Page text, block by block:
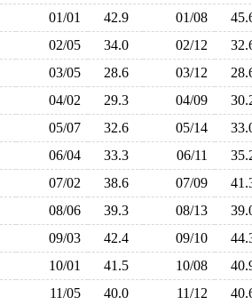
01/01 42.9 01/08
02/05 34.0 02/12
03/05 28.6 03/12
04/02 29.3 04/09
05/07 32.6 05/14
06/04 33.3 06/11
07/02 38.6 07/09
08/06 39.3 08/13
09/03 42.4 09/10
10/01 41.5 10/08
11/05 40.0 11/12